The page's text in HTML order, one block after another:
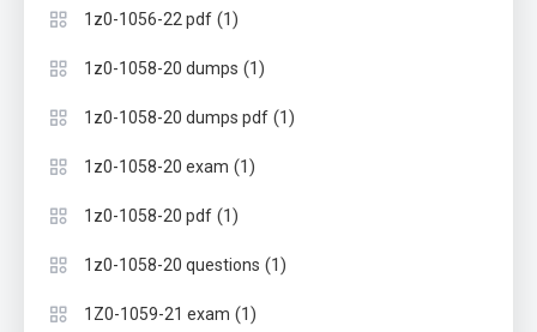
1z0-1056-22 pdf (1)
1z0-1058-20 dumps (1)
1z0-1058-20 dumps pdf (1)
1z0-1058-20 exam (1)
1z0-1058-20 pdf (1)
1z0-1058-20 questions (1)
1Z0-1059-21 exam (1)